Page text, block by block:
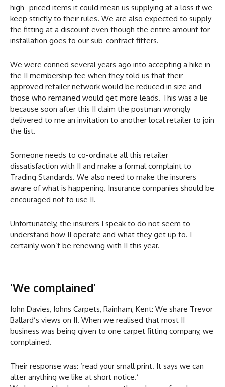
high- priced items it could mean us supplying at a loss if we
keep strictly to their rules. We are also expected to supply
the fitting at a discount even though the entire amount for
installation goes to our sub-contract fitters.
We were conned several years ago into accepting a hike in
the II membership fee when they told us that their
approved retailer network would be reduced in size and
those who remained would get more leads. This was a lie
because soon after this II claim the postman wrongly
delivered to me an invitation to another local retailer to join
the list.
Someone needs to co-ordinate all this retailer
dissatisfaction with II and make a formal complaint to
Trading Standards. We also need to make the insurers
aware of what is happening. Insurance companies should be
encouraged not to use II.
Unfortunately, the insurers I speak to do not seem to
understand how II operate and what they get up to. I
certainly won’t be renewing with II this year.
‘We complained’
John Davies, Johns Carpets, Rainham, Kent: We share Trevor
Ballard’s views on II. When we realised that most II
business was being given to one carpet fitting company, we
complained.
Their response was: ‘read your small print. It says we can
alter anything we like at short notice.’